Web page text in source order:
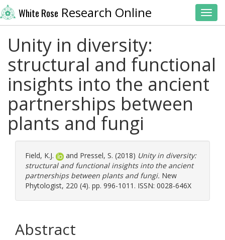
White Rose Research Online
Unity in diversity:
structural and functional
insights into the ancient
partnerships between
plants and fungi
Field, K.J. and Pressel, S. (2018) Unity in diversity:
structural and functional insights into the ancient
partnerships between plants and fungi. New
Phytologist, 220 (4). pp. 996-1011. ISSN: 0028-646X
Abstract